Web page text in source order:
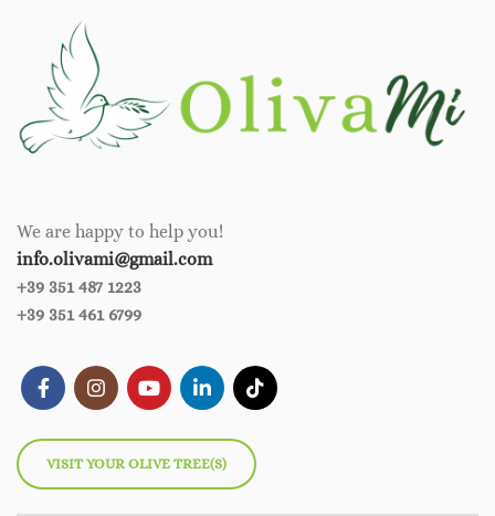
We are happy to help you!
info.olivami@gmail.com
+39 351 487 1223
+39 351 461 6799
VISIT YOUR OLIVE TREE(S)